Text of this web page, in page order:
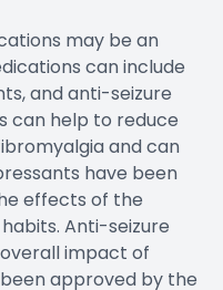
may be an
can include
and anti-seizure
can help to reduce
and can
have been
effects of the
Anti-seizure
impact of
approved by the